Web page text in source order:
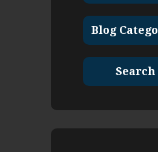
Blog
Search